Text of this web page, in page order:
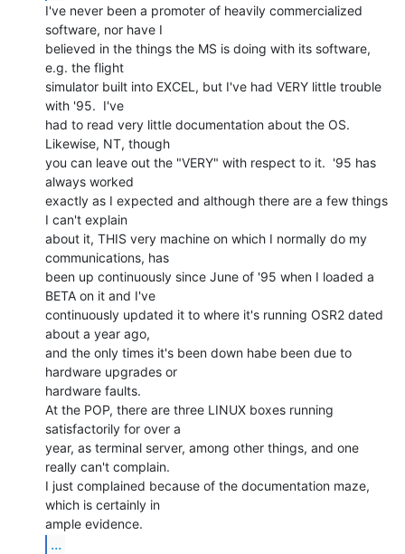
I've never been a promoter of heavily commercialized
software, nor have I
believed in the things the MS is doing with its software,
e.g. the flight
simulator built into EXCEL, but I've had VERY little trouble
with '95.  I've
had to read very little documentation about the OS.
Likewise, NT, though
you can leave out the "VERY" with respect to it.  '95 has
always worked
exactly as I expected and although there are a few things
I can't explain
about it, THIS very machine on which I normally do my
communications, has
been up continuously since June of '95 when I loaded a
BETA on it and I've
continuously updated it to where it's running OSR2 dated
about a year ago,
and the only times it's been down habe been due to
hardware upgrades or
hardware faults.
At the POP, there are three LINUX boxes running
satisfactorily for over a
year, as terminal server, among other things, and one
really can't complain.
I just complained because of the documentation maze,
which is certainly in
...